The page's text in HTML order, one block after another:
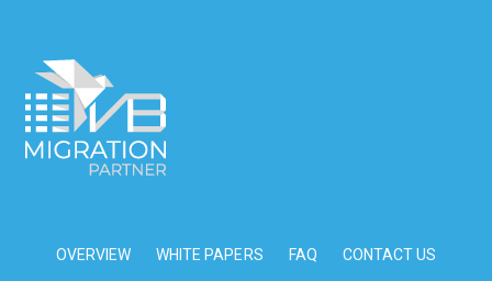
OVERVIEW WHITE PAPERS FAQ CONTACT US